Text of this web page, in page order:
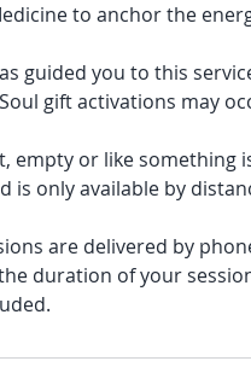
to anchor the
guided you to this
gift activations may
empty or like something
is only available by
are delivered by
duration of your